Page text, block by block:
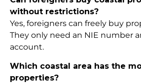
without restrictions?
Yes, foreigners can freely buy
They only need an NIE number
account.
Which coastal area has the
properties?